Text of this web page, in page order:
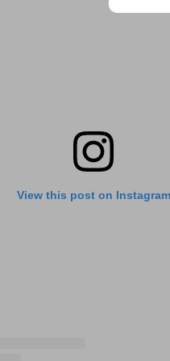
View this post on Instagram